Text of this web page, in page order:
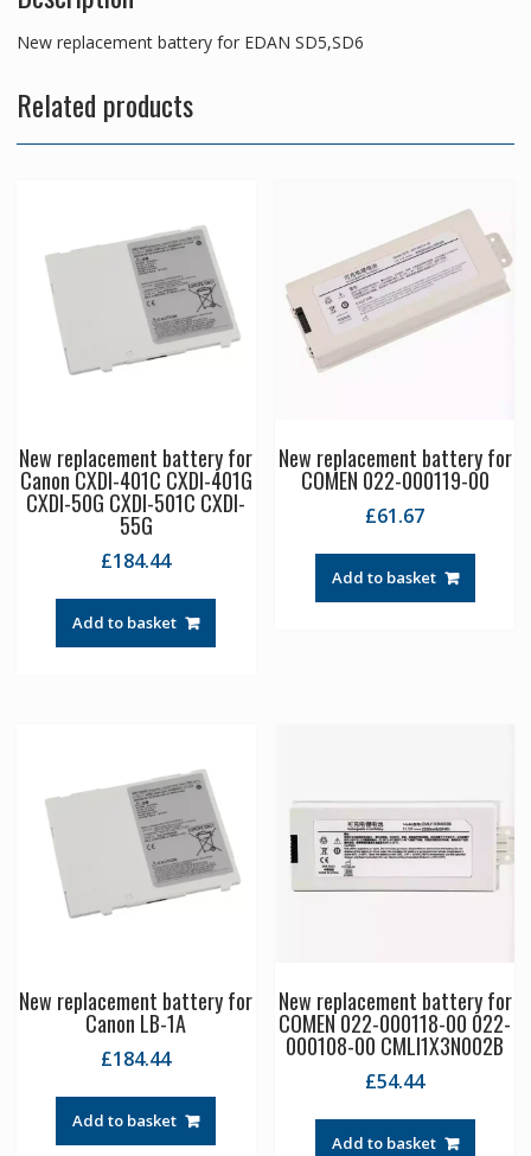
New replacement battery for EDAN SD5,SD6
Related products
New replacement battery for
Canon CXDI-401C CXDI-401G
CXDI-50G CXDI-501C CXDI-
55G
£184.44
Add to basket
New replacement battery for
COMEN 022-000119-00
£61.67
Add to basket
New replacement battery for
Canon LB-1A
£184.44
Add to basket
New replacement battery for
COMEN 022-000118-00 022-
000108-00 CMLI1X3N002B
£54.44
Add to basket